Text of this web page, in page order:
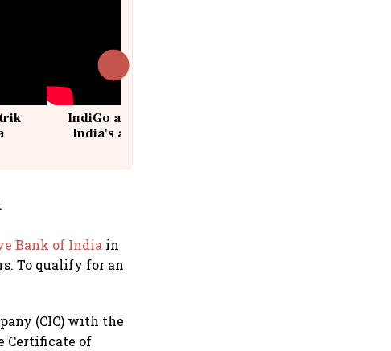
IndiGo at 20 | From a startup to
India's aviation giant #IndiGo
Bank of India in
To qualify for an
(CIC) with the
Certificate of